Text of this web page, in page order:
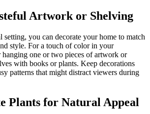
Artwork or Shelving
setting, you can decorate your home to match
style. For a touch of color in your
hanging one or two pieces of artwork or
with books or plants. Keep decorations
patterns that might distract viewers during
Plants for Natural Appeal